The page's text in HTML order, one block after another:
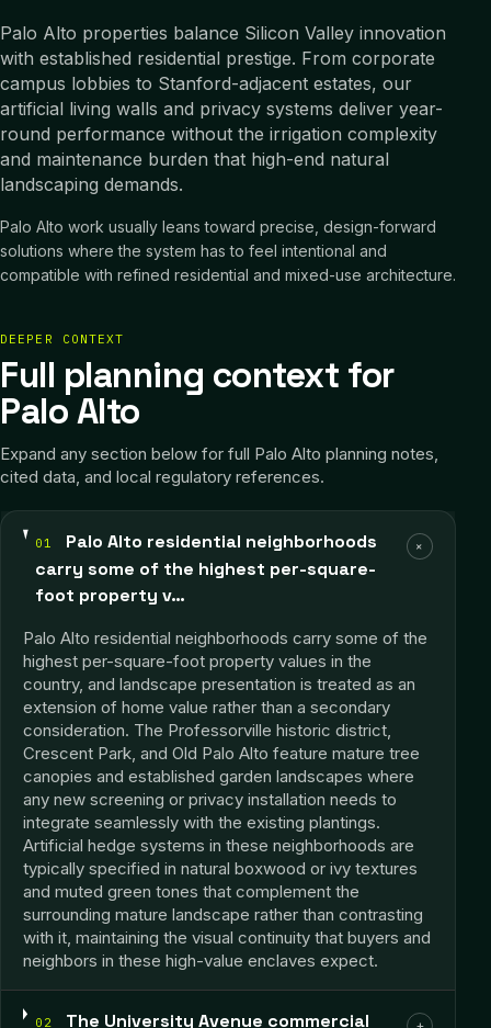
Palo Alto properties balance Silicon Valley innovation
with established residential prestige. From corporate
campus lobbies to Stanford-adjacent estates, our
artificial living walls and privacy systems deliver year-
round performance without the irrigation complexity
and maintenance burden that high-end natural
landscaping demands.
Palo Alto work usually leans toward precise, design-forward
solutions where the system has to feel intentional and
compatible with refined residential and mixed-use architecture.
DEEPER CONTEXT
Full planning context for
Palo Alto
Expand any section below for full Palo Alto planning notes,
cited data, and local regulatory references.
01
Palo Alto residential neighborhoods
carry some of the highest per-square-
foot property v…
+
Palo Alto residential neighborhoods carry some of the
highest per-square-foot property values in the
country, and landscape presentation is treated as an
extension of home value rather than a secondary
consideration. The Professorville historic district,
Crescent Park, and Old Palo Alto feature mature tree
canopies and established garden landscapes where
any new screening or privacy installation needs to
integrate seamlessly with the existing plantings.
Artificial hedge systems in these neighborhoods are
typically specified in natural boxwood or ivy textures
and muted green tones that complement the
surrounding mature landscape rather than contrasting
with it, maintaining the visual continuity that buyers and
neighbors in these high-value enclaves expect.
02 The University Avenue commercial